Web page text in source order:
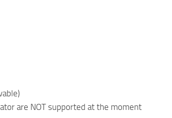
are NOT supported at the moment